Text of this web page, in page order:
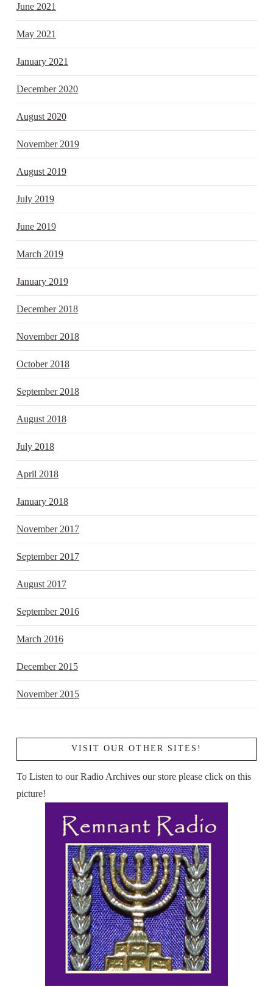
June 2021
May 2021
January 2021
December 2020
August 2020
November 2019
August 2019
July 2019
June 2019
March 2019
January 2019
December 2018
November 2018
October 2018
September 2018
August 2018
July 2018
April 2018
January 2018
November 2017
September 2017
August 2017
September 2016
March 2016
December 2015
November 2015
VISIT OUR OTHER SITES!
To Listen to our Radio Archives our store please click on this
picture!